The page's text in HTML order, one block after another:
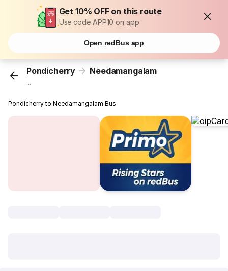
Get 10% OFF on this route
Use code APP10 on app
Open redBus app
Pondicherry Needamangalam
...
Pondicherry to Needamangalam Bus